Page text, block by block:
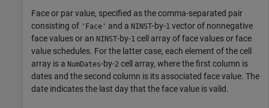
Face or par value, specified as the comma-separated pair
consisting of 'Face' and a NINST-by-1 vector of nonnegative
face values or an NINST-by-1 cell array of face values or face
value schedules. For the latter case, each element of the cell
array is a NumDates-by-2 cell array, where the first column is
dates and the second column is its associated face value. The
date indicates the last day that the face value is valid.